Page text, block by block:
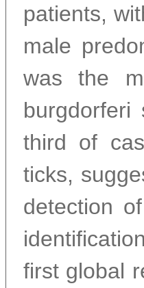
patients,
male
was the
burgdorferi
third of
ticks,
detection
first global